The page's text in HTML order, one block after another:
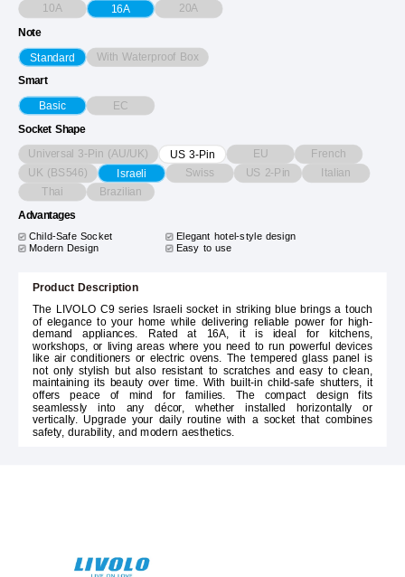
10A 16A 20A
Note
Standard With Waterproof Box
Smart
Basic EC
Socket Shape
Universal 3-Pin (AU/UK) US 3-Pin EU
French
UK (BS546)
Israeli Swiss US 2-Pin Italian
Thai Brazilian
Advantages
Child-Safe Socket
Elegant hotel-style design
Modern Design
Easy to use
Product Description
The LIVOLO C9 series Israeli socket in striking blue brings a touch
of elegance to your home while delivering reliable power for high-
demand appliances. Rated at 16A, it is ideal for kitchens,
workshops, or living areas where you need to run powerful devices
like air conditioners or electric ovens. The tempered glass panel is
not only stylish but also resistant to scratches and easy to clean,
maintaining its beauty over time. With built-in child-safe shutters, it
offers peace of mind for families. The compact design fits
seamlessly into any décor, whether installed horizontally or
vertically. Upgrade your daily routine with a socket that combines
safety, durability, and modern aesthetics.